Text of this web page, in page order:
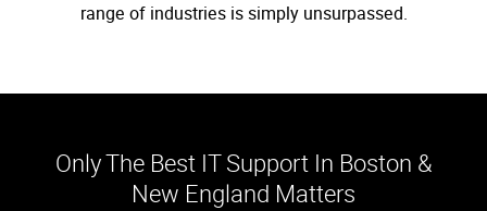
range of industries is simply unsurpassed.
Only The Best IT Support In Boston &
New England Matters